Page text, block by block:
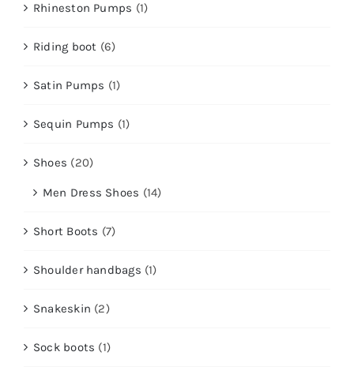
Rhineston Pumps (1)
Riding boot (6)
Satin Pumps (1)
Sequin Pumps (1)
Shoes (20)
Men Dress Shoes (14)
Short Boots (7)
Shoulder handbags (1)
Snakeskin (2)
Sock boots (1)